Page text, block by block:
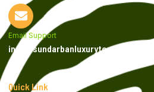
Email Support
info@sundarbanluxurytours.com
Quick Link